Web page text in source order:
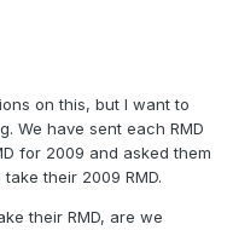
on this, but I want to
We have sent each RMD
for 2009 and asked them
their 2009 RMD.
their RMD, are we